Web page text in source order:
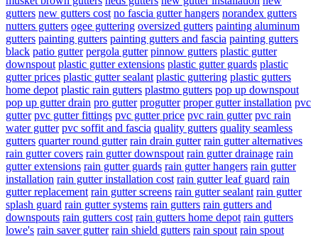
gutters new gutters cost no fascia gutter hangers norandex gutters
nutters gutters ogee guttering oversized gutters painting aluminum
gutters painting gutters painting gutters and fascia painting gutters
black patio gutter pergola gutter pinnow gutters plastic gutter
downspout plastic gutter extensions plastic gutter guards plastic
gutter prices plastic gutter sealant plastic guttering plastic gutters
home depot plastic rain gutters plastmo gutters pop up downspout
pop up gutter drain pro gutter progutter proper gutter installation pvc
gutter pvc gutter fittings pvc gutter price pvc rain gutter pvc rain
water gutter pvc soffit and fascia quality gutters quality seamless
gutters quarter round gutter rain drain gutter rain gutter alternatives
rain gutter covers rain gutter downspout rain gutter drainage rain
gutter extensions rain gutter guards rain gutter hangers rain gutter
installation rain gutter installation cost rain gutter leaf guard rain
gutter replacement rain gutter screens rain gutter sealant rain gutter
splash guard rain gutter systems rain gutters rain gutters and
downspouts rain gutters cost rain gutters home depot rain gutters
lowe's rain saver gutter rain shield gutters rain spout rain spout